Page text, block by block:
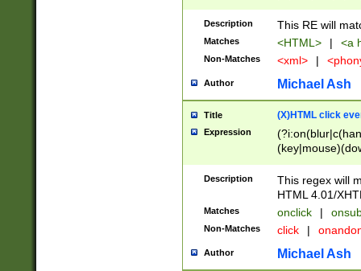
Description This RE will
Matches <HTML> | <a
Non-Matches <xml> |
Author Michael Ash
Title (X)HTML click
Expression
Description
This regex will
HTML 4.01/
Matches onclick |
Non-Matches click |
Author Michael Ash